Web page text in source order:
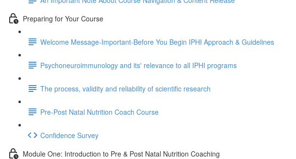
Preparing for Your Course
Welcome Message-Important-Before You Begin IPHI Approach & Guidelines
Psychoneuroimmunology and its' relevance to all IPHI programs
The process, validity and reliability of scientific research
Pre-Post Natal Nutrition Coach Course
Confidence Survey
Module One: Introduction to Pre & Post Natal Nutrition Coaching